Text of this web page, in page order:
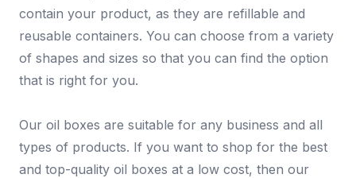
contain your product, as they are refillable and
reusable containers. You can choose from a variety
of shapes and sizes so that you can find the option
that is right for you.
Our oil boxes are suitable for any business and all
types of products. If you want to shop for the best
and top-quality oil boxes at a low cost, then our